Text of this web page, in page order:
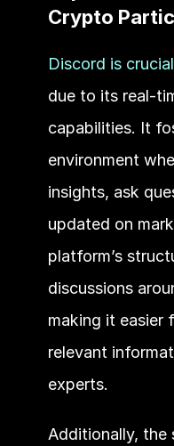
Crypto
Discord is
due to its real-
capabilities. It
environment
insights, ask
updated on
platform’s
discussions
making it easier
relevant
experts.
Additionally, the